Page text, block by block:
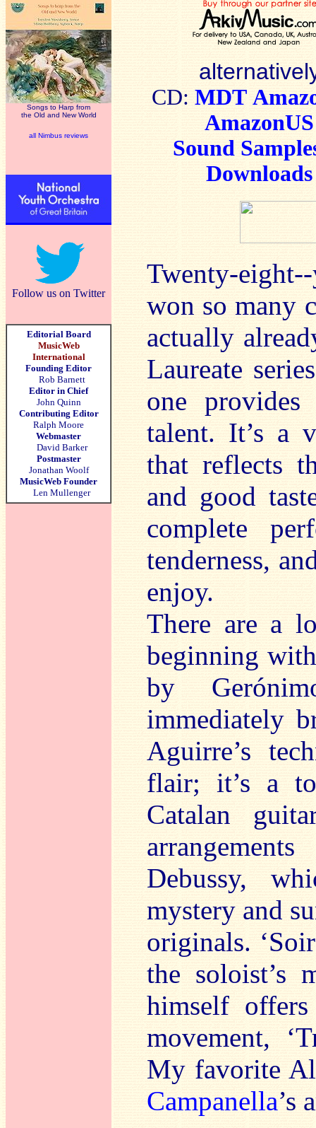
Songs to Harp from
the Old and New World
all Nimbus reviews
Follow us on Twitter
Editorial Board
MusicWeb
International
Founding Editor
Rob Barnett
Editor in Chief
John Quinn
Contributing Editor
Ralph Moore
Webmaster
David Barker
Postmaster
Jonathan Woolf
MusicWeb Founder
Len Mullenger
CD: MDT
AmazonUS
Sound
Downloads
Twenty-
won so many
actually
Laureate
one provides
talent. It’s a
that reflects
and good
complete
tenderness,
enjoy.
There are a
beginning
by
immediately
Aguirre’s
flair; it’s a
Catalan
Debussy,
mystery and
originals.
the soloist’s
himself
movement,
My favorite
Campanella’s